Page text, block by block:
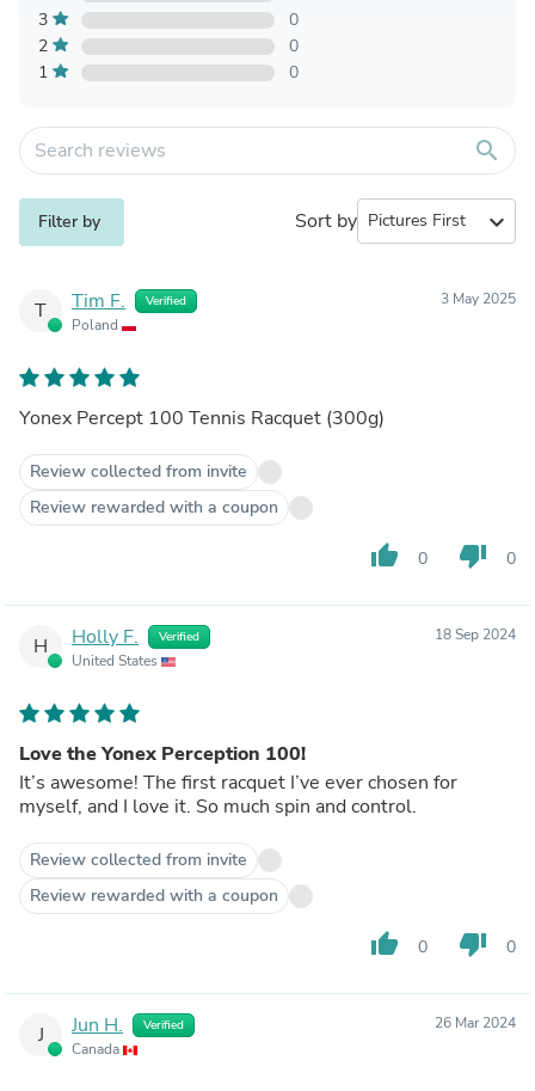
3
0
2
0
1
0
search
Filter by Sort by expand_more
T Tim F. Verified
Poland
3 May 2025
Yonex Percept 100 Tennis Racquet (300g)
Review collected from invite
Review rewarded with a coupon
thumb_up 0 thumb_down 0
H Holly F. Verified
United States
18 Sep 2024
Love the Yonex Perception 100!
It’s awesome! The first racquet I’ve ever chosen for
myself, and I love it. So much spin and control.
Review collected from invite
Review rewarded with a coupon
thumb_up 0 thumb_down 0
J Jun H. Verified
Canada
26 Mar 2024